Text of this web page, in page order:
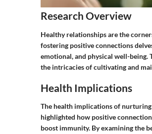
Research Overview
Healthy relationships are the
fostering positive connections
emotional, and physical well-being.
the intricacies of cultivating and
Health Implications
The health implications of
highlighted how positive
boost immunity. By examining the